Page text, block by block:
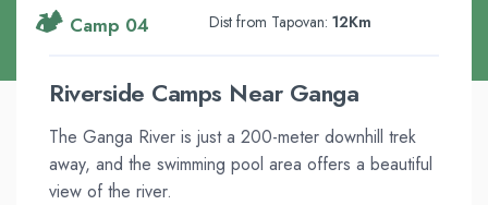
🏕️ Camp 04 Dist from Tapovan: 12Km
Riverside Camps Near Ganga
The Ganga River is just a 200-meter downhill trek
away, and the swimming pool area offers a beautiful
view of the river.